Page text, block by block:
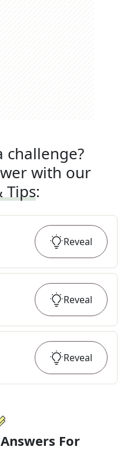
challenge?
with our
Tips:
Reveal
Reveal
Reveal
For